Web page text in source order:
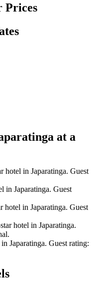
Prices
at a
hotel in Japaratinga. Guest
in Japaratinga. Guest
in Japaratinga. Guest
hotel in Japaratinga.
Japaratinga. Guest rating: